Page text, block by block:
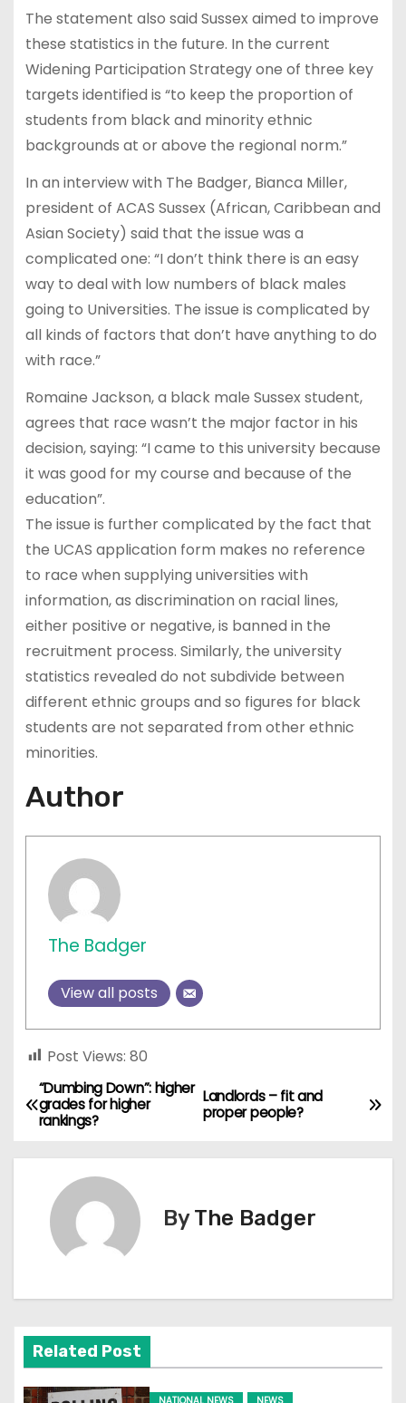
The statement also said Sussex aimed to improve
these statistics in the future. In the current
Widening Participation Strategy one of three key
targets identified is “to keep the proportion of
students from black and minority ethnic
backgrounds at or above the regional norm.”
In an interview with The Badger, Bianca Miller,
president of ACAS Sussex (African, Caribbean and
Asian Society) said that the issue was a
complicated one: “I don’t think there is an easy
way to deal with low numbers of black males
going to Universities. The issue is complicated by
all kinds of factors that don’t have anything to do
with race.”
Romaine Jackson, a black male Sussex student,
agrees that race wasn’t the major factor in his
decision, saying: “I came to this university because
it was good for my course and because of the
education”.
The issue is further complicated by the fact that
the UCAS application form makes no reference
to race when supplying universities with
information, as discrimination on racial lines,
either positive or negative, is banned in the
recruitment process. Similarly, the university
statistics revealed do not subdivide between
different ethnic groups and so figures for black
students are not separated from other ethnic
minorities.
Author
The Badger
View all posts
Post Views: 80
P
o
v
i
Landlords – fit and
proper people?
“Dumbing Down”: higher
grades for higher
rankings?
ByThe Badger
Related Post